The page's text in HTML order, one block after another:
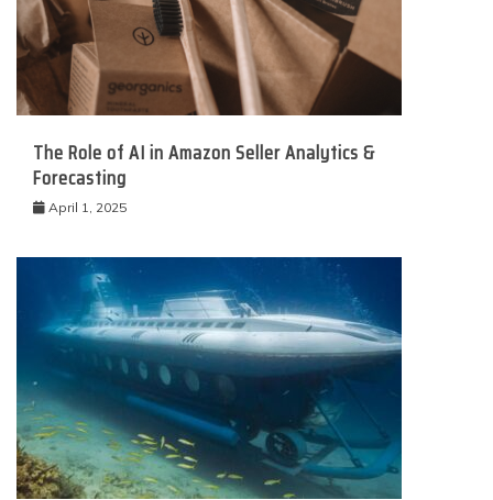
The Role of AI in Amazon Seller Analytics &
Forecasting
April 1, 2025